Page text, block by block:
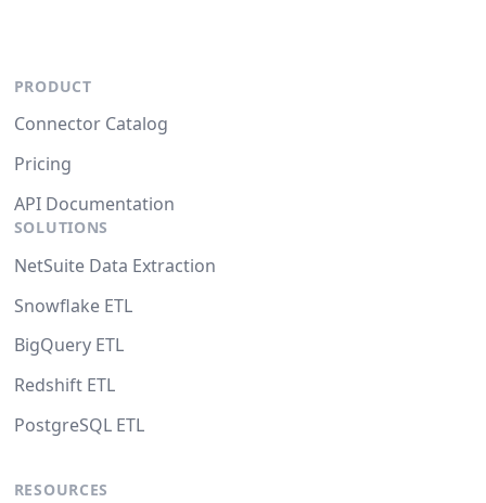
PRODUCT
Connector Catalog
Pricing
API Documentation
SOLUTIONS
NetSuite Data Extraction
Snowflake ETL
BigQuery ETL
Redshift ETL
PostgreSQL ETL
RESOURCES